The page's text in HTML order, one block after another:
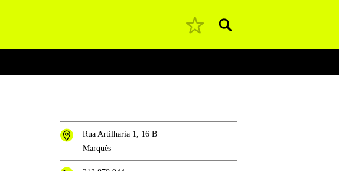
Pesquisar
Rua Artilharia 1, 16 B
Marquês